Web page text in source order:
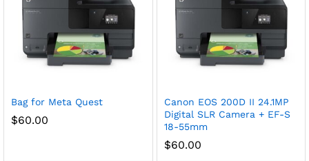
Bag for Meta Quest
$60.00
Canon EOS 200D II 24.1MP
Digital SLR Camera + EF-S
18-55mm
$60.00